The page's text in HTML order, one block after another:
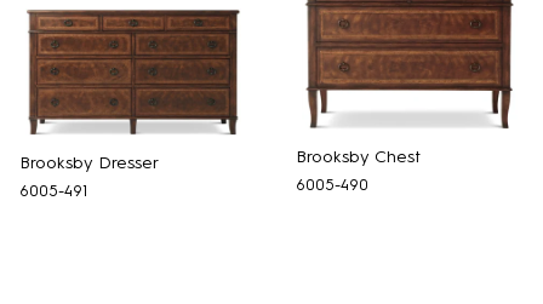
Brooksby Dresser
6005-491
Brooksby Chest
6005-490